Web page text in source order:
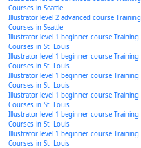
Courses in Seattle
Illustrator level 2 advanced course Training
Courses in Seattle
Illustrator level 1 beginner course Training
Courses in St. Louis
Illustrator level 1 beginner course Training
Courses in St. Louis
Illustrator level 1 beginner course Training
Courses in St. Louis
Illustrator level 1 beginner course Training
Courses in St. Louis
Illustrator level 1 beginner course Training
Courses in St. Louis
Illustrator level 1 beginner course Training
Courses in St. Louis